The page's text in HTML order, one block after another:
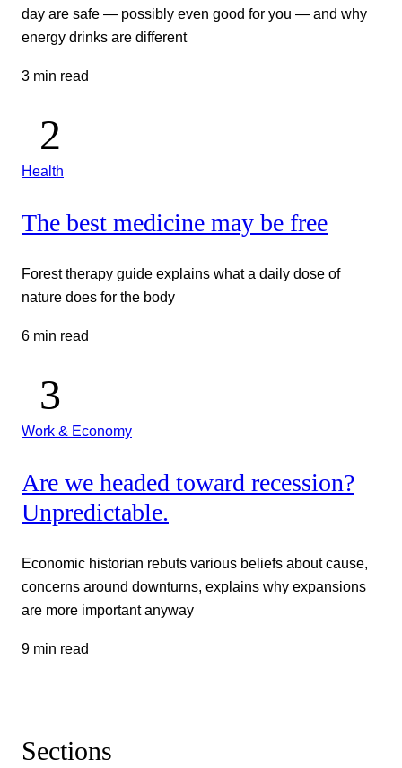
day are safe — possibly even good for you — and why
energy drinks are different
3 min read
Health
The best medicine may be free
Forest therapy guide explains what a daily dose of
nature does for the body
6 min read
Work & Economy
Are we headed toward recession?
Unpredictable.
Economic historian rebuts various beliefs about cause,
concerns around downturns, explains why expansions
are more important anyway
9 min read
Sections